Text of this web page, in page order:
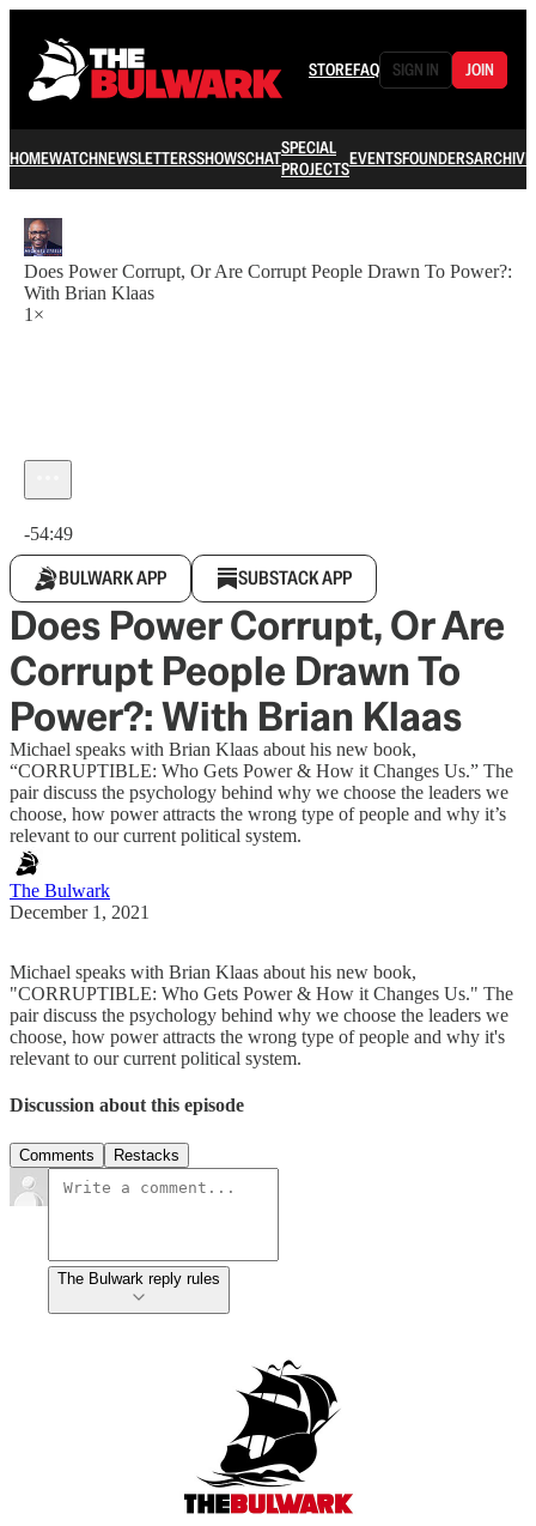
STOREFAQ SIGN IN JOIN
HOMEWATCHNEWSLETTERSSHOWSCHATSPECIAL
PROJECTSEVENTSFOUNDERSARCHIVE
Does Power Corrupt, Or Are Corrupt People Drawn To Power?:
With Brian Klaas
1×
-54:49
BULWARK APP SUBSTACK APP
Does Power Corrupt, Or Are
Corrupt People Drawn To
Power?: With Brian Klaas
Michael speaks with Brian Klaas about his new book,
“CORRUPTIBLE: Who Gets Power & How it Changes Us.” The
pair discuss the psychology behind why we choose the leaders we
choose, how power attracts the wrong type of people and why it’s
relevant to our current political system.
The Bulwark
December 1, 2021
Michael speaks with Brian Klaas about his new book,
"CORRUPTIBLE: Who Gets Power & How it Changes Us." The
pair discuss the psychology behind why we choose the leaders we
choose, how power attracts the wrong type of people and why it's
relevant to our current political system.
Discussion about this episode
Comments Restacks
The Bulwark reply rules